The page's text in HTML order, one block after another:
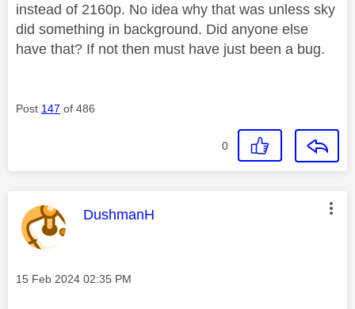
instead of 2160p. No idea why that was unless sky
did something in background. Did anyone else
have that? If not then must have just been a bug.
Post 147 of 486
0
This message was authored by:
DushmanH
Message posted on
‎15 Feb 2024 02:35 PM